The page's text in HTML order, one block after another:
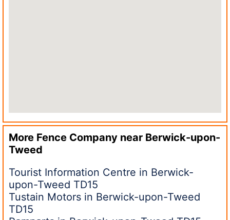
More Fence Company near Berwick-upon-
Tweed
Tourist Information Centre in Berwick-
upon-Tweed TD15
Tustain Motors in Berwick-upon-Tweed
TD15